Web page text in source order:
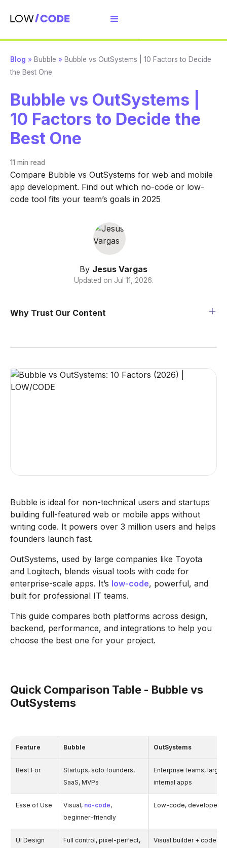
Blog » Bubble » Bubble vs OutSystems | 10 Factors to Decide
the Best One
Bubble vs OutSystems |
10 Factors to Decide the
Best One
11 min read
Compare Bubble vs OutSystems for web and mobile
app development. Find out which no-code or low-
code tool fits your team’s goals in 2025
By Jesus Vargas
Updated on Jul 11, 2026.
Why Trust Our Content
Bubble is ideal for non-technical users and startups
building full-featured web or mobile apps without
writing code. It powers over 3 million users and helps
founders launch fast.
OutSystems, used by large companies like Toyota
and Logitech, blends visual tools with code for
enterprise-scale apps. It’s low-code, powerful, and
built for professional IT teams.
This guide compares both platforms across design,
backend, performance, and integrations to help you
choose the best one for your project.
Quick Comparison Table - Bubble vs
OutSystems
Feature Bubble OutSystems
Best For
Startups, solo founders,
SaaS, MVPs
Enterprise teams,
internal apps
Ease of Use Visual, no-code,
beginner-friendly
Low-code, developer-
UI Design
Full control, pixel-perfect,
Visual builder + code-